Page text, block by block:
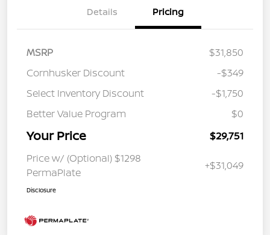
Details Pricing
MSRP
$31,850
Cornhusker Discount
-$349
Select Inventory Discount
-$1,750
Better Value Program
$0
Your Price
$29,751
Price w/ (Optional) $1298
PermaPlate
+$31,049
Disclosure